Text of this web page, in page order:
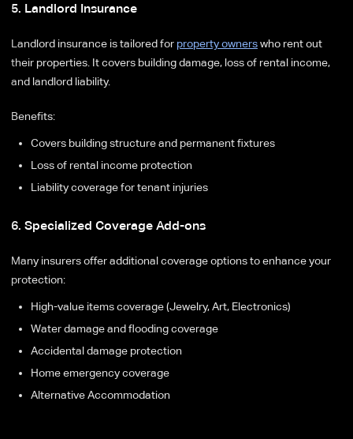
5. Landlord Insurance
Landlord insurance is tailored for property ownerswho rent out
their properties. It covers building damage, loss of rental income,
and landlord liability.
Benefits:
Covers building structure and permanent fixtures
Loss of rental income protection
Liability coverage for tenant injuries
6. Specialized Coverage Add-ons
Many insurers offer additional coverage options to enhance your
protection:
High-value items coverage (Jewelry, Art, Electronics)
Water damage and flooding coverage
Accidental damage protection
Home emergency coverage
Alternative Accommodation